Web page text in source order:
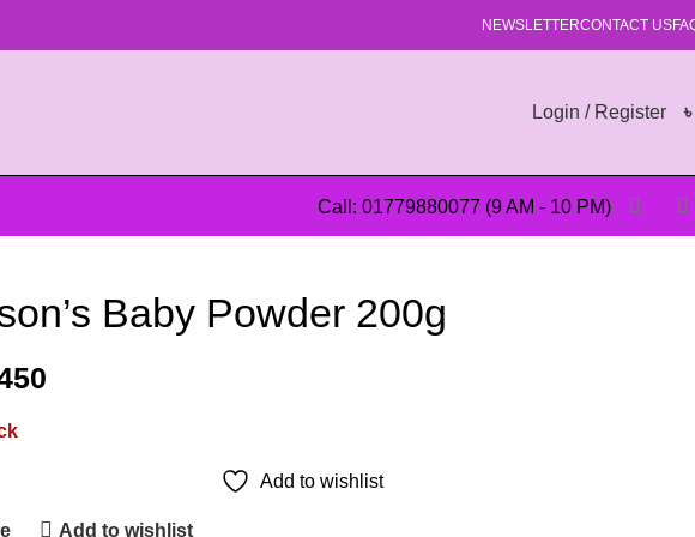
NEWSLETTERCONTACT US
Login / Register ৳
Call: 01779880077 (9 AM - 10 PM)
Baby Powder 200g
Add to wishlist
Add to wishlist